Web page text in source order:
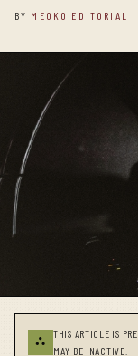
BY MEOKO EDITORIAL
⛬
THIS ARTICLE IS
MAY BE INACTIVE.